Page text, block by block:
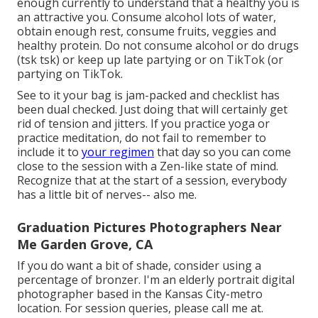
an attractive you. Consume alcohol lots of water,
obtain enough rest, consume fruits, veggies and
healthy protein. Do not consume alcohol or do drugs
(tsk tsk) or keep up late partying or on TikTok (or
partying on TikTok.
See to it your bag is jam-packed and checklist has
been dual checked. Just doing that will certainly get
rid of tension and jitters. If you practice yoga or
practice meditation, do not fail to remember to
include it to your regimen that day so you can come
close to the session with a Zen-like state of mind.
Recognize that at the start of a session, everybody
has a little bit of nerves-- also me.
Graduation Pictures Photographers Near
Me Garden Grove, CA
If you do want a bit of shade, consider using a
percentage of bronzer. I'm an elderly portrait digital
photographer based in the Kansas City-metro
location. For session queries, please call me at.